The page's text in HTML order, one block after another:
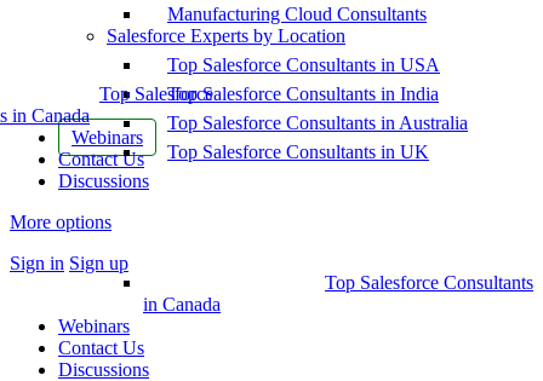
Top Salesforce
in Canada
Webinars
Contact Us
Discussions
More options
Sign in Sign up
Manufacturing Cloud Consultants
Salesforce Experts by Location
Top Salesforce Consultants in USA
Top Salesforce Consultants in India
Top Salesforce Consultants in Australia
Top Salesforce Consultants in UK
Top Salesforce Consultants
in Canada
Webinars
Contact Us
Discussions